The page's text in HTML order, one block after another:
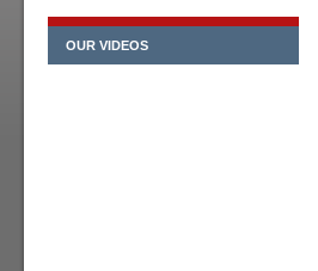
OUR VIDEOS